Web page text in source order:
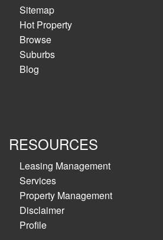
Sitemap
Hot Property
Browse
Suburbs
Blog
RESOURCES
Leasing Management
Services
Property Management
Disclaimer
Profile